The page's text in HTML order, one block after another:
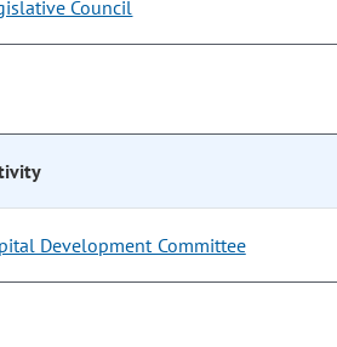
Council
Development Committee